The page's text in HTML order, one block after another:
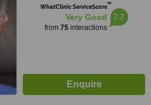
WhatClinic ServiceScore™
Very Good
from 75interactions
7.7